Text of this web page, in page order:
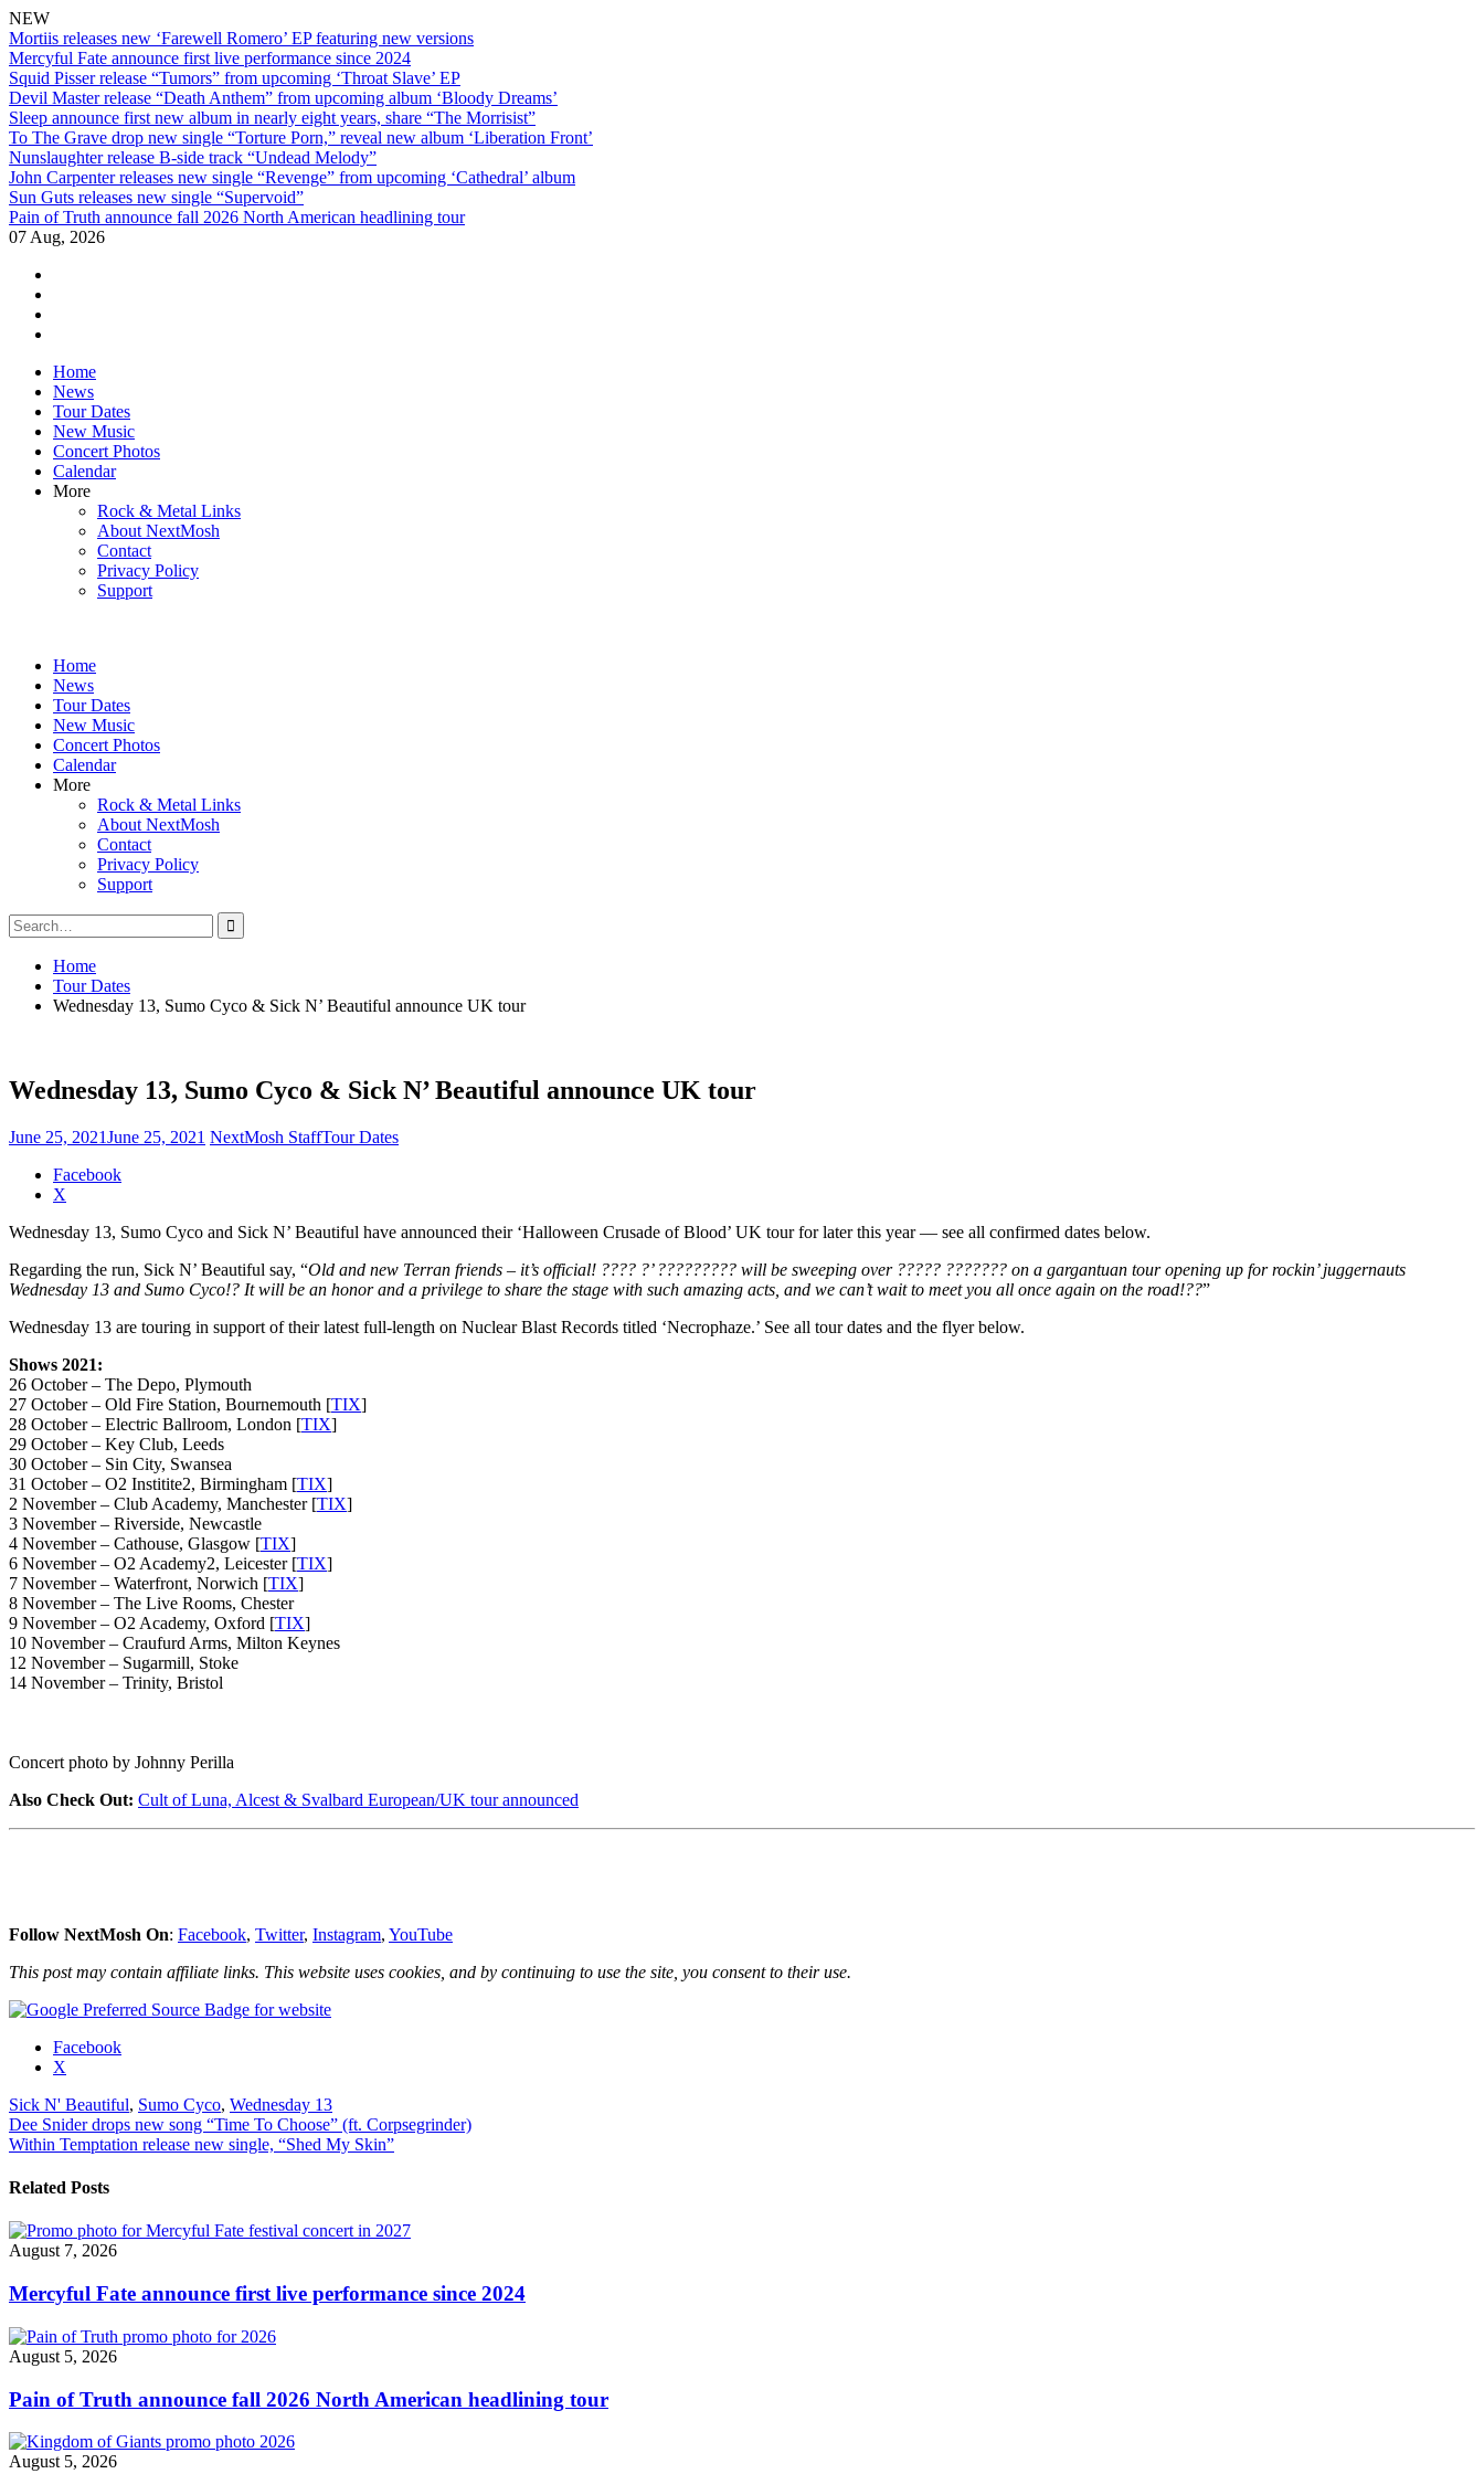
NEW
Mortiis releases new ‘Farewell Romero’ EP featuring new versions
Mercyful Fate announce first live performance since 2024
Squid Pisser release “Tumors” from upcoming ‘Throat Slave’ EP
Devil Master release “Death Anthem” from upcoming album ‘Bloody Dreams’
Sleep announce first new album in nearly eight years, share “The Morrisist”
To The Grave drop new single “Torture Porn,” reveal new album ‘Liberation Front’
Nunslaughter release B-side track “Undead Melody”
John Carpenter releases new single “Revenge” from upcoming ‘Cathedral’ album
Sun Guts releases new single “Supervoid”
Pain of Truth announce fall 2026 North American headlining tour
07 Aug, 2026
Skip
content
Home
News
Tour Dates
New Music
Concert Photos
Calendar
More
Rock & Metal Links
About NextMosh
Contact
Privacy Policy
Support
Home
News
Tour Dates
New Music
Concert Photos
Calendar
More
Rock & Metal Links
About NextMosh
Contact
Privacy Policy
Support
Search
for:
Home
Tour Dates
Wednesday 13, Sumo Cyco & Sick N’ Beautiful announce UK tour
Wednesday 13, Sumo Cyco & Sick N’ Beautiful announce UK tour
June 25, 2021June 25, 2021 NextMosh StaffTour Dates
Share
"Wednesday
Sumo
Cyco
Sick
Beautiful
announce
UK
tour"
Facebook
X
Wednesday 13, Sumo Cyco and Sick N’ Beautiful have announced their ‘Halloween Crusade of Blood’ UK tour for later this year — see all confirmed dates below.
Regarding the run, Sick N’ Beautiful say, “Old and new Terran friends – it’s official! ???? ?’ ????????? will be sweeping over ????? ??????? on a gargantuan tour opening up for rockin’ juggernauts
Wednesday 13 and Sumo Cyco!? It will be an honor and a privilege to share the stage with such amazing acts, and we can’t wait to meet you all once again on the road!??”
Wednesday 13 are touring in support of their latest full-length on Nuclear Blast Records titled ‘Necrophaze.’ See all tour dates and the flyer below.
Shows 2021:
26 October – The Depo, Plymouth
27 October – Old Fire Station, Bournemouth [TIX]
28 October – Electric Ballroom, London [TIX]
29 October – Key Club, Leeds
30 October – Sin City, Swansea
31 October – O2 Institite2, Birmingham [TIX]
2 November – Club Academy, Manchester [TIX]
3 November – Riverside, Newcastle
4 November – Cathouse, Glasgow [TIX]
6 November – O2 Academy2, Leicester [TIX]
7 November – Waterfront, Norwich [TIX]
8 November – The Live Rooms, Chester
9 November – O2 Academy, Oxford [TIX]
10 November – Craufurd Arms, Milton Keynes
12 November – Sugarmill, Stoke
14 November – Trinity, Bristol
Concert photo by Johnny Perilla
Also Check Out: Cult of Luna, Alcest & Svalbard European/UK tour announced
Follow NextMosh On: Facebook, Twitter, Instagram, YouTube
This post may contain affiliate links. This website uses cookies, and by continuing to use the site, you consent to their use.
Share
"Wednesday
13,
Sumo
&
N’
Beautiful
announce
UK
tour"
Facebook
X
Sick N' Beautiful, Sumo Cyco, Wednesday 13
Post
navigation
Dee Snider drops new song “Time To Choose” (ft. Corpsegrinder)
Within Temptation release new single, “Shed My Skin”
Related Posts
August 7, 2026
Mercyful Fate announce first live performance since 2024
August 5, 2026
Pain of Truth announce fall 2026 North American headlining tour
August 5, 2026